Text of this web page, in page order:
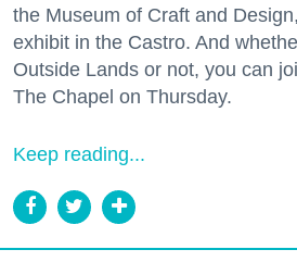
the Museum of Craft and
exhibit in the Castro. And
Outside Lands or not, you can
The Chapel on Thursday.
Keep reading...